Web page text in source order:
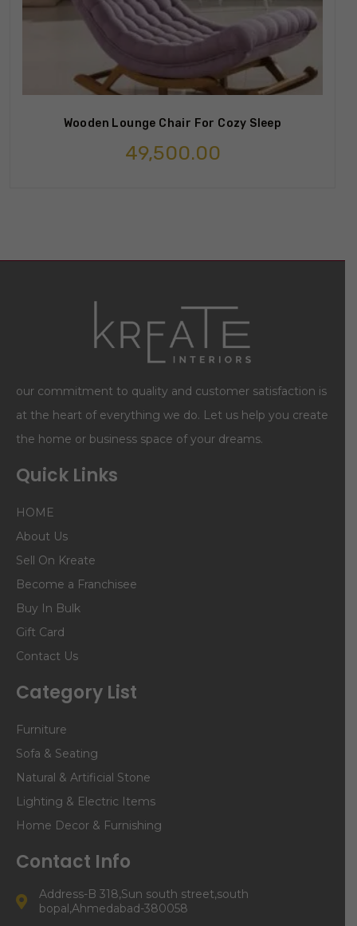
Wooden Lounge Chair For Cozy Sleep
49,500.00
our commitment to quality and customer satisfaction is
at the heart of everything we do. Let us help you create
the home or business space of your dreams.
Quick Links
HOME
About Us
Sell On Kreate
Become a Franchisee
Buy In Bulk
Gift Card
Contact Us
Category List
Furniture
Sofa & Seating
Natural & Artificial Stone
Lighting & Electric Items
Home Decor & Furnishing
Contact Info
Address-B 318,Sun south street,south
bopal,Ahmedabad-380058